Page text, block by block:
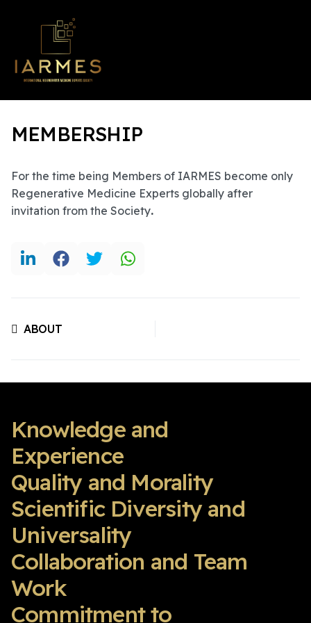
MEMBERSHIP
For the time being Members of IARMES become only
Regenerative Medicine Experts globally after
invitation from the Society.
Previous article: ABOUT
ABOUT
Knowledge and
Experience
Quality and Morality
Scientific Diversity and
Universality
Collaboration and Team
Work
Commitment to